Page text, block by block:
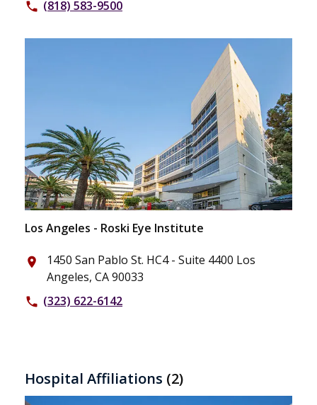
phone (818) 583-9500
Los Angeles - Roski Eye Institute
place
1450 San Pablo St. HC4 - Suite 4400 Los
Angeles, CA 90033
phone (323) 622-6142
Hospital Affiliations (2)